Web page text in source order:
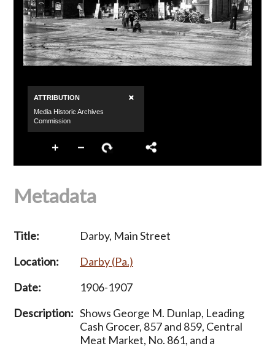
Metadata
Title:
Darby, Main Street
Location:
Darby (Pa.)
Date:
1906-1907
Description: Shows George M. Dunlap, Leading
Cash Grocer, 857 and 859, Central
Meat Market, No. 861, and a